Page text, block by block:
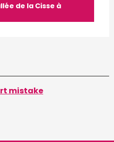
de la Cisse à
mistake